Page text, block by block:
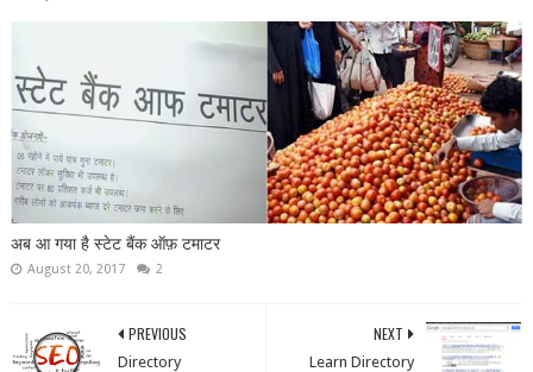
अब आ गया है स्टेट बैंक ऑफ़ टमाटर
August 20, 2017 2
NEXT
Learn Directory
PREVIOUS
Directory